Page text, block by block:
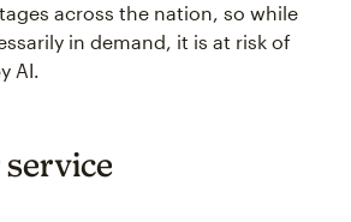
across the nation, so while
in demand, it is at risk of
AI.